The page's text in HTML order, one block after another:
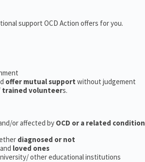
support OCD Action offers for you.
offer mutual support without judgement
trained volunteers.
or affected by OCD or a related condition
diagnosed or not
and loved ones
other educational institutions